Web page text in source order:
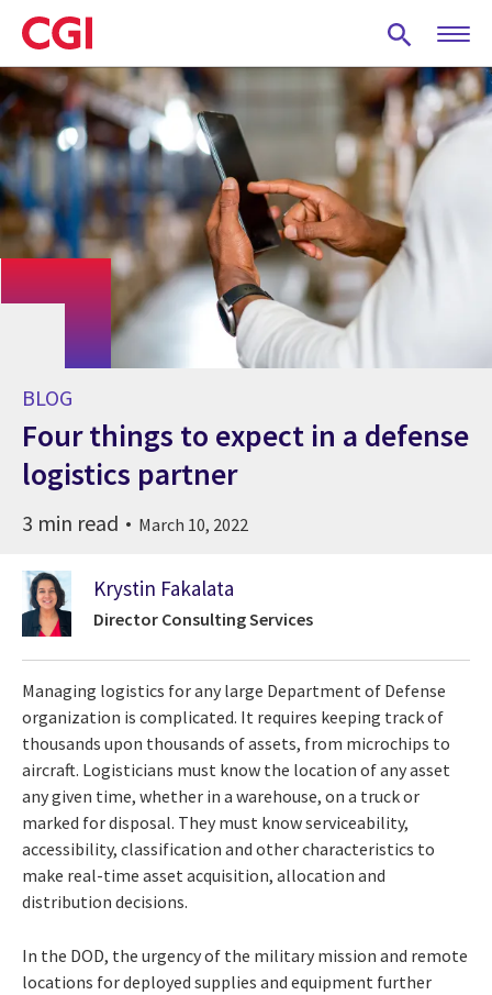
Skip
to
main
content
BLOG
Four things to expect in a defense
logistics partner
3 min read March 10, 2022
Krystin Fakalata
Director Consulting Services
Managing logistics for any large Department of Defense
organization is complicated. It requires keeping track of
thousands upon thousands of assets, from microchips to
aircraft. Logisticians must know the location of any asset
any given time, whether in a warehouse, on a truck or
marked for disposal. They must know serviceability,
accessibility, classification and other characteristics to
make real-time asset acquisition, allocation and
distribution decisions.
In the DOD, the urgency of the military mission and remote
locations for deployed supplies and equipment further